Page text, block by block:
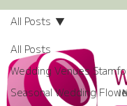
All Posts
Wedding Venues
Seasonal Wedding
All Posts